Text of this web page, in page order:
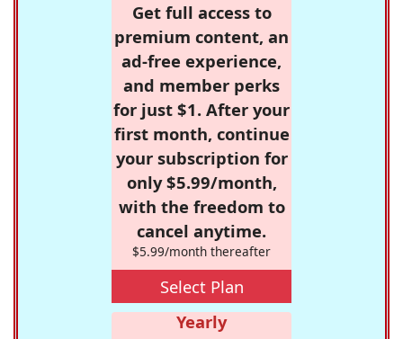
Get full access to
premium content, an
ad-free experience,
and member perks
for just $1. After your
first month, continue
your subscription for
only $5.99/month,
with the freedom to
cancel anytime.
$5.99/month thereafter
Select Plan
Yearly